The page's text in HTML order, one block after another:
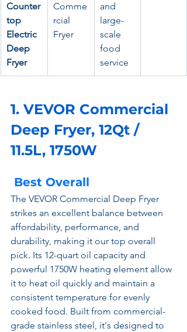
Counter
top
Electric
Deep
Fryer
Comme
rcial
Fryer
and
large-
scale
food
service
1. VEVOR Commercial
Deep Fryer, 12Qt /
11.5L, 1750W
Best Overall
The VEVOR Commercial Deep Fryer
strikes an excellent balance between
affordability, performance, and
durability, making it our top overall
pick. Its 12-quart oil capacity and
powerful 1750W heating element allow
it to heat oil quickly and maintain a
consistent temperature for evenly
cooked food. Built from commercial-
grade stainless steel, it's designed to